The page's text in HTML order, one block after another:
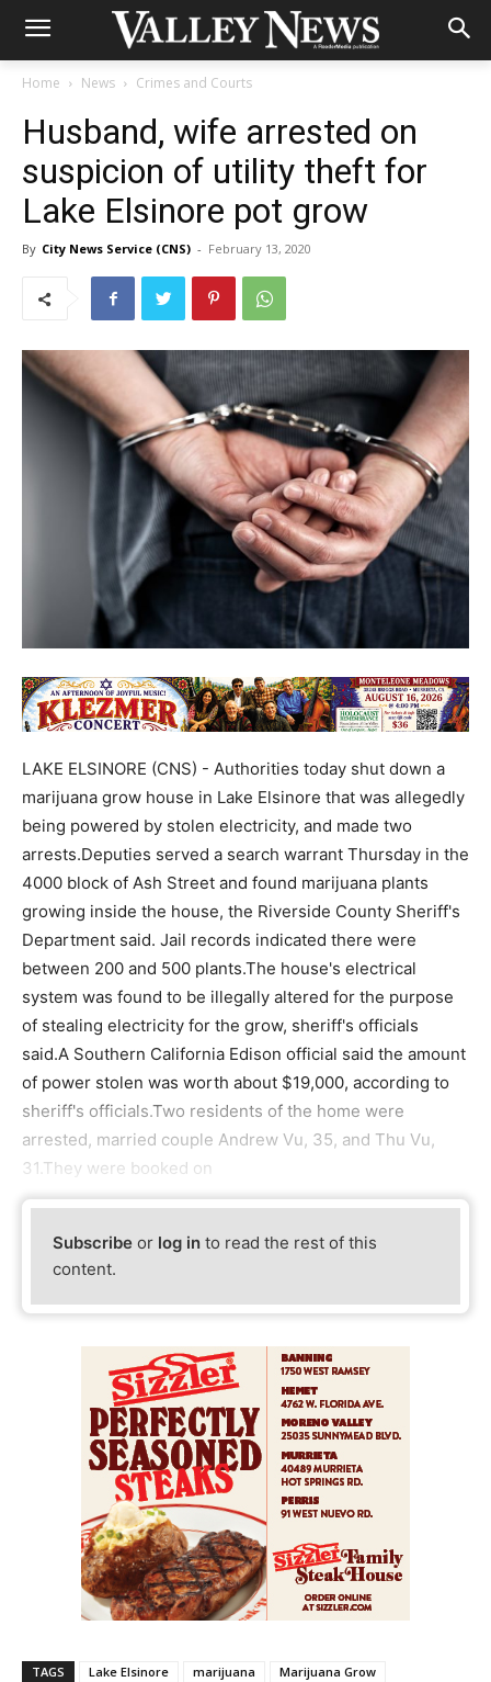
Home News Crimes and Courts
Husband, wife arrested on
suspicion of utility theft for
Lake Elsinore pot grow
By City News Service (CNS) - February 13, 2020
LAKE ELSINORE (CNS) - Authorities today shut down a
marijuana grow house in Lake Elsinore that was allegedly
being powered by stolen electricity, and made two
arrests.Deputies served a search warrant Thursday in the
4000 block of Ash Street and found marijuana plants
growing inside the house, the Riverside County Sheriff's
Department said. Jail records indicated there were
between 200 and 500 plants.The house's electrical
system was found to be illegally altered for the purpose
of stealing electricity for the grow, sheriff's officials
said.A Southern California Edison official said the amount
of power stolen was worth about $19,000, according to
sheriff's officials.Two residents of the home were
arrested, married couple Andrew Vu, 35, and Thu Vu,
31.They were booked on
Subscribe or log in to read the rest of this
content.
TAGS Lake Elsinore marijuana Marijuana Grow